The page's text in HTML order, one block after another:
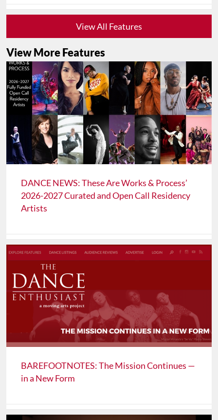
View All Features
View More Features
DANCE NEWS: These Are Works & Process’
2026-2027 Curated and Open Call Residency
Artists
BAREFOOTNOTES: The Mission Continues —
in a New Form